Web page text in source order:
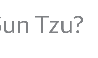
Tzu?